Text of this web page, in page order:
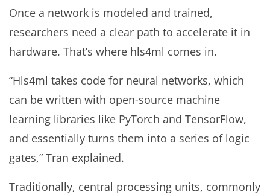
Once a network is modeled and trained,
researchers need a clear path to accelerate it in
hardware. That’s where hls4ml comes in.
“Hls4ml takes code for neural networks, which
can be written with open-source machine
learning libraries like PyTorch and TensorFlow,
and essentially turns them into a series of logic
gates,” Tran explained.
Traditionally, central processing units, commonly